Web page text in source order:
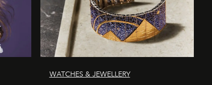
WATCHES & JEWELLERY